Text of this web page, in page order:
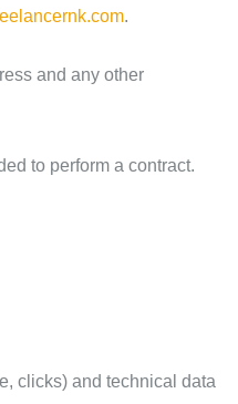
.
and any other
to perform a contract.
clicks) and technical data